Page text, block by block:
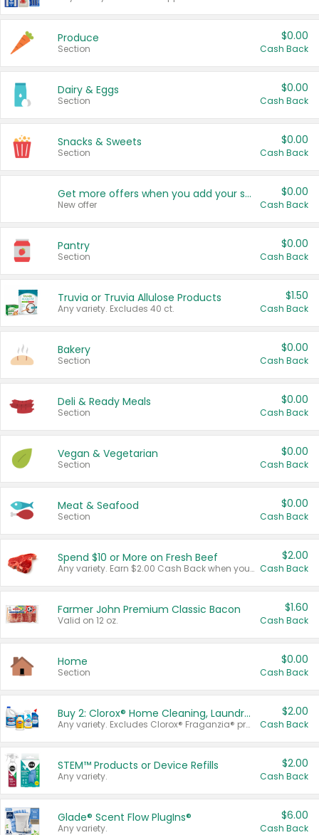
Produce
Section
$0.00
Cash Back
Dairy & Eggs
Section
$0.00
Cash Back
Snacks & Sweets
Section
$0.00
Cash Back
Get more offers when you add your state!
New offer
$0.00
Cash Back
Pantry
Section
$0.00
Cash Back
Truvia or Truvia Allulose Products
Any variety. Excludes 40 ct.
$1.50
Cash Back
Bakery
Section
$0.00
Cash Back
Deli & Ready Meals
Section
$0.00
Cash Back
Vegan & Vegetarian
Section
$0.00
Cash Back
Meat & Seafood
Section
$0.00
Cash Back
Spend $10 or More on Fresh Beef
Any variety. Earn $2.00 Cash Back when you spend $10 or more before tax and after discounts and coupons in one transaction.
$2.00
Cash Back
Farmer John Premium Classic Bacon
Valid on 12 oz.
$1.60
Cash Back
Home
Section
$0.00
Cash Back
Buy 2: Clorox® Home Cleaning, Laundry, Pine-Sol®, Liquid-Plumr, or Formula 409 Products
Any variety. Excludes Clorox® Fraganzia® products, trial and travel sizes, tools, & textiles. Items must appear on the same receipt.
$2.00
Cash Back
STEM™ Products or Device Refills
Any variety.
$2.00
Cash Back
Glade® Scent Flow PlugIns®
Any variety.
$6.00
Cash Back